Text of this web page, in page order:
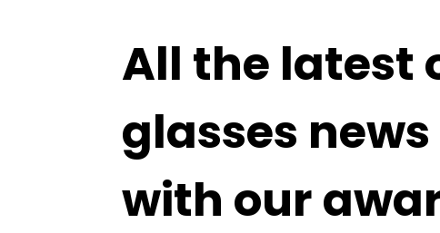
All the latest
glasses
with our